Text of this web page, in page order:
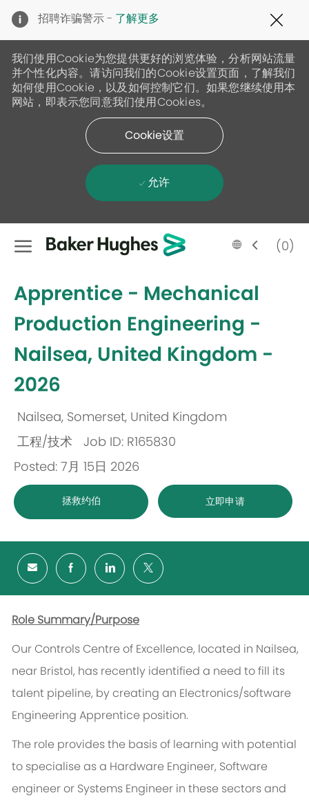
招聘诈骗警示 - 了解更多
19
我们使用Cookie为您提供更好的浏览体验，分析网站流量
并个性化内容。请访问我们的Cookie设置页面，了解我们
如何使用Cookie，以及如何控制它们。如果您继续使用本
网站，即表示您同意我们使用Cookies。
Cookie设置
允许
Skip to main content
Language
selected
Chinese(0)
Apprentice - Mechanical
Production Engineering -
Nailsea, United Kingdom -
2026
Nailsea, Somerset, United Kingdom
工程/技术
Job ID: R165830
Posted: 7月 15日 2026
拯救约伯 立即申请
Role Summary/Purpose
Our Controls Centre of Excellence, located in Nailsea,
near Bristol, has recently identified a need to fill its
talent pipeline, by creating an Electronics/software
Engineering Apprentice position.
The role provides the basis of learning with potential
to specialise as a Hardware Engineer, Software
engineer or Systems Engineer in these sectors and